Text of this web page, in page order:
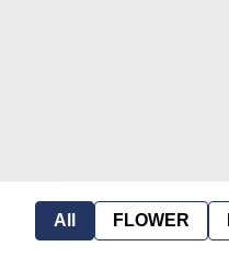
All FLOWER